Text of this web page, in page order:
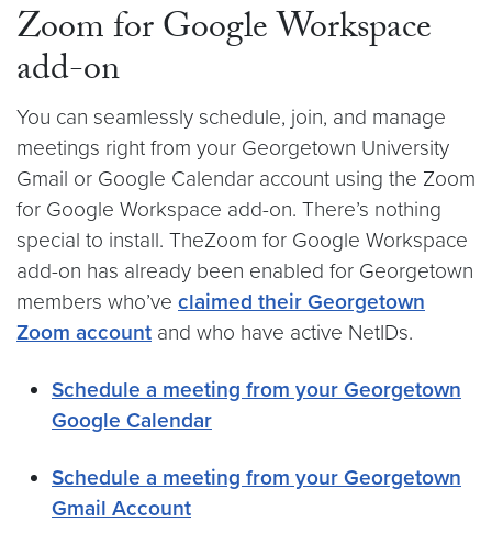
Zoom for Google Workspace
add-on
You can seamlessly schedule, join, and manage
meetings right from your Georgetown University
Gmail or Google Calendar account using the Zoom
for Google Workspace add-on. There’s nothing
special to install. TheZoom for Google Workspace
add-on has already been enabled for Georgetown
members who’ve claimed their Georgetown
Zoom account and who have active NetIDs.
Schedule a meeting from your Georgetown
Google Calendar
Schedule a meeting from your Georgetown
Gmail Account